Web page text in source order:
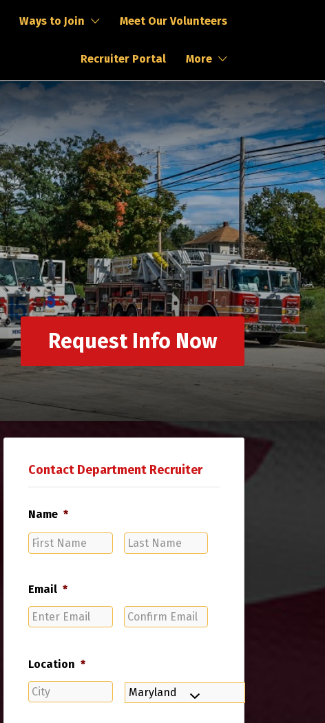
Ways to Join Meet Our Volunteers
Recruiter Portal More
Request Info Now
Contact Department Recruiter
Name *
First
Email *
Enter
Location *
City